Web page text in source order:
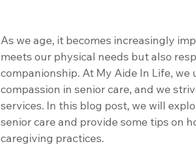
As we age, it becomes increasingly
meets our physical needs but also
companionship. At My Aide In Life,
compassion in senior care, and we
services. In this blog post, we will
senior care and provide some tips on
caregiving practices.